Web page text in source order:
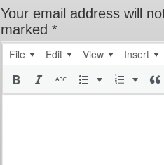
Your email address will
marked *
File Edit View Insert